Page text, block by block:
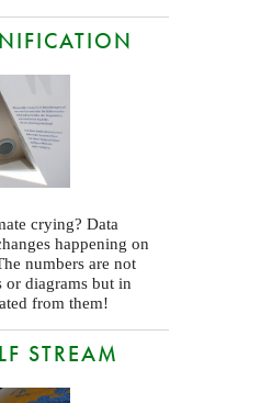
crying? Data
happening on
numbers are not
or diagrams but in
from them!
STREAM